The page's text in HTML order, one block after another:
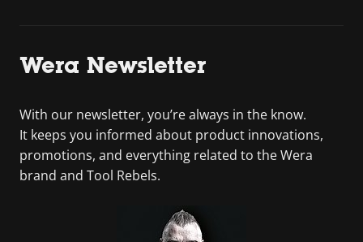
Wera Newsletter
With our newsletter, you’re always in the know.
It keeps you informed about product innovations,
promotions, and everything related to the Wera
brand and Tool Rebels.